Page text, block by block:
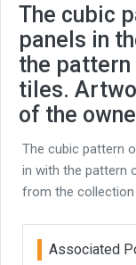
The cubic
panels in
the pattern
tiles.
of the
The cubic pattern
in with the pattern
from the
Associated